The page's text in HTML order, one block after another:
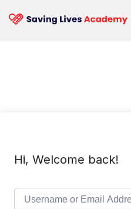
content
Hi, Welcome back!